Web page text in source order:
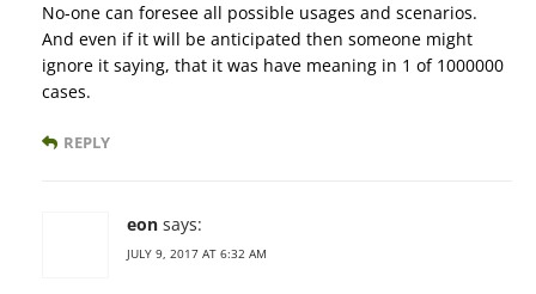
No-one can foresee all possible usages and scenarios.
And even if it will be anticipated then someone might
ignore it saying, that it was have meaning in 1 of 1000000
cases.
REPLY
eon says:
JULY 9, 2017 AT 6:32 AM